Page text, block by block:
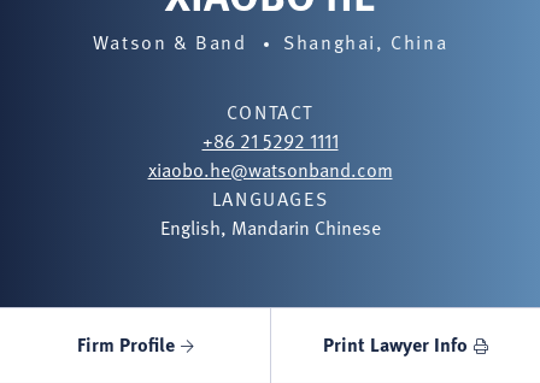
Watson & Band Shanghai, China
CONTACT
+86 21 5292 1111
xiaobo.he@watsonband.com
LANGUAGES
English, Mandarin Chinese
Firm Profile Print Lawyer Info